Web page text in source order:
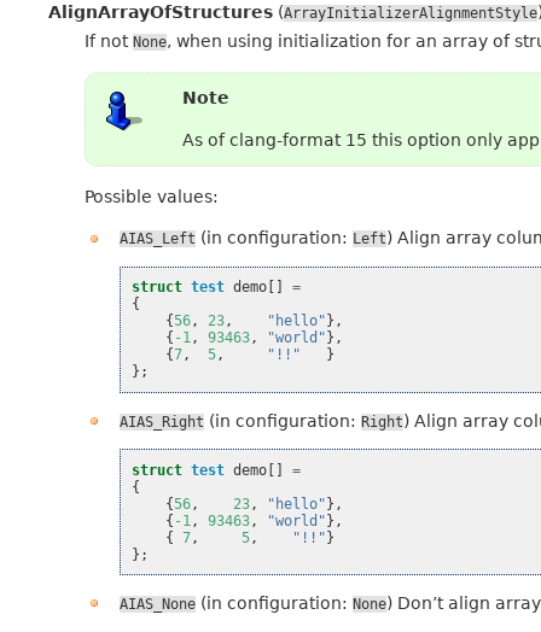
AlignArrayOfStructures (ArrayInitializerAlignmentStyle
If not None, when using initialization for an array of
Note
As of clang-format 15 this option only
Possible values:
AIAS_Left (in configuration: Left) Align array
struct test demo
=
{
{56, 23, "hello" },
{ -1, 93463, "world" },
{7, 5, "!!"
}
};
AIAS_Right (in configuration: Right) Align array
struct test demo []
=
{
{56 , 23 , "hello"},
{ -1 , 93463 , "world"},
{ 7 , 5 , "!!"}
};
AIAS_None(in configuration: None) Don’t align